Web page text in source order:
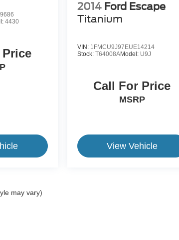
4430
2014 Ford Escape
Titanium
VIN: 1FMCU9J97EUE14214
Stock: T64008AModel: U9J
Call For Price
MSRP
View Vehicle
may vary)